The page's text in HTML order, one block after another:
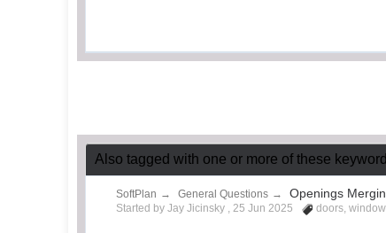
Also tagged with one or more of these
SoftPlan → General Questions → Openings
Started by Jay Jicinsky ,25 Jun 2025 doors,